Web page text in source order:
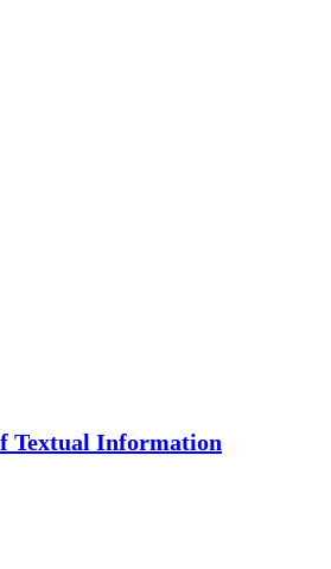
Textual Information